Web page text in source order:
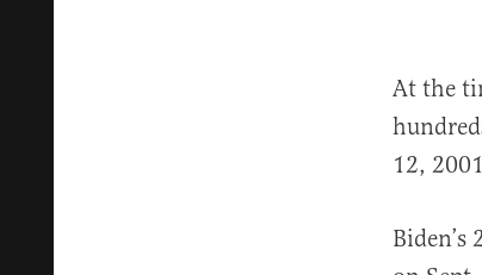
At the
12,
Biden’s